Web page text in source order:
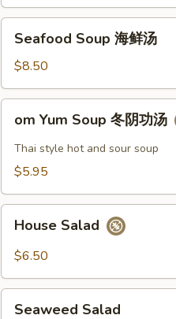
Soup
鲜
汤
Seafood Soup 海鲜汤
$8.50
Yum
Soup
功
om Yum Soup 冬阴功汤
Thai style hot and sour soup
$5.95
Salad
House Salad
$6.50
Seaweed Salad